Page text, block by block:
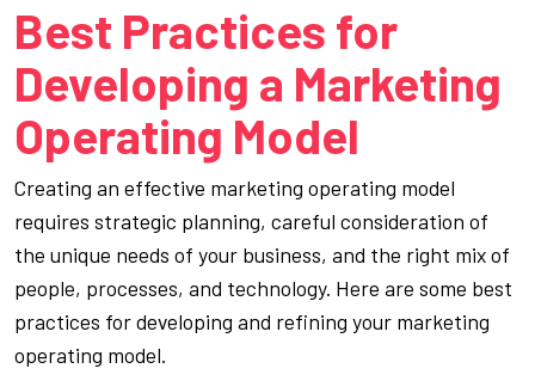
Best Practices for
Developing a Marketing
Operating Model
Creating an effective marketing operating model
requires strategic planning, careful consideration of
the unique needs of your business, and the right mix of
people, processes, and technology. Here are some best
practices for developing and refining your marketing
operating model.